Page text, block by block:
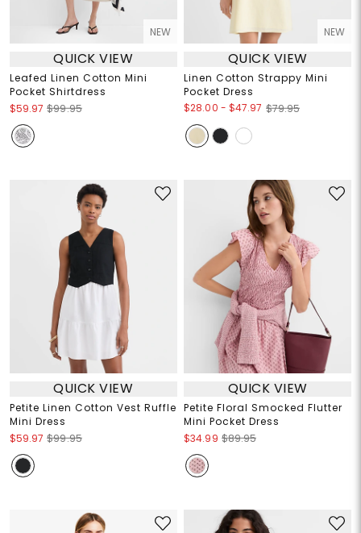
NEW
QUICK VIEW
Leafed Linen Cotton Mini
Pocket Shirtdress
$59.97 $99.95
NEW
QUICK VIEW
Linen Cotton Strappy Mini
Pocket Dress
$28.00 - $47.97 $79.95
QUICK VIEW
Petite Linen Cotton Vest Ruffle
Mini Dress
$59.97 $99.95
QUICK VIEW
Petite Floral Smocked Flutter
Mini Pocket Dress
$34.99 $89.95